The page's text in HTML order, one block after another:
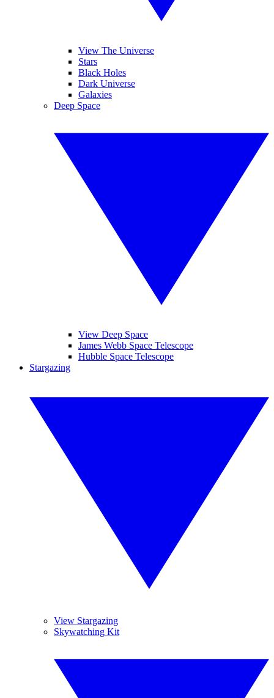
View The Universe
Stars
Black Holes
Dark Universe
Galaxies
Deep Space
View Deep Space
James Webb Space Telescope
Hubble Space Telescope
Stargazing
View Stargazing
Skywatching Kit